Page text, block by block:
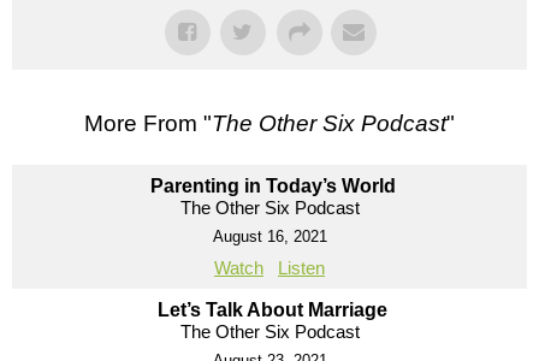
More From "The Other Six Podcast"
Parenting in Today’s World
The Other Six Podcast
August 16, 2021
Watch Listen
Let’s Talk About Marriage
The Other Six Podcast